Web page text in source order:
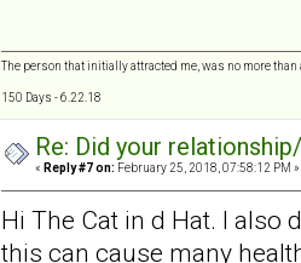
The person that initially attracted me, was no more
150 Days - 6.22.18
Re: Did your
« Reply #7 on: February 25, 2018, 07:58:12 PM »
Hi The Cat in d Hat. I also
this can cause many